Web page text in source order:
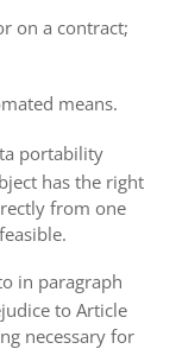
on a contract;
means.
portability
has the right
from one
in paragraph
to Article
necessary for